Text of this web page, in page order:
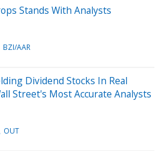
Stands With Analysts
BZI/AAR
Dividend Stocks In Real
Street's Most Accurate Analysts
OUT